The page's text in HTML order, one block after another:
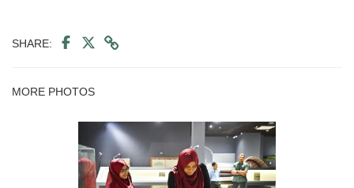
SHARE:
MORE PHOTOS